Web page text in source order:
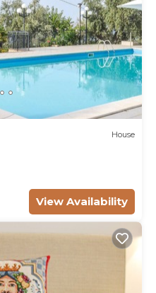
House
View Availability